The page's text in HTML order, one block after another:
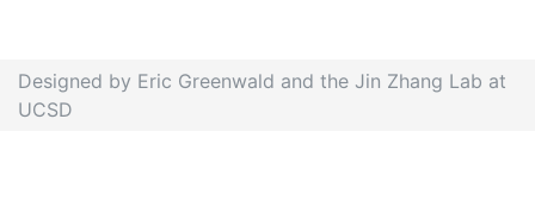
Designed by Eric Greenwald and the Jin Zhang Lab at
UCSD